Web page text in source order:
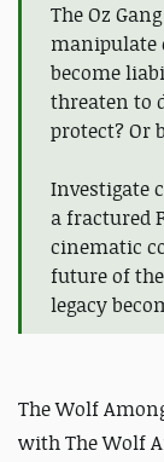
The Oz
manipulate
become
threaten to
protect? Or
Investigate
a fractured
cinematic
future of
legacy
The Wolf
with The Wolf